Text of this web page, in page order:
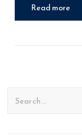
Read more